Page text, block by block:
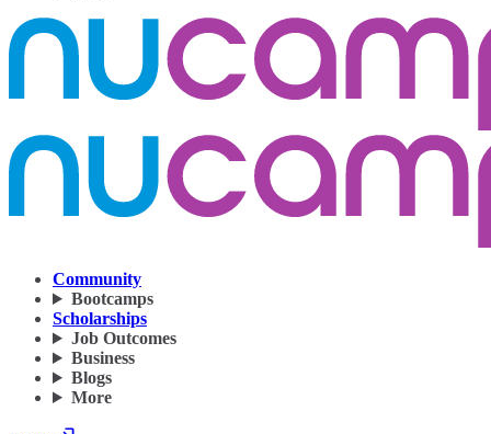
Community
Bootcamps
Scholarships
Job Outcomes
Business
Blogs
More